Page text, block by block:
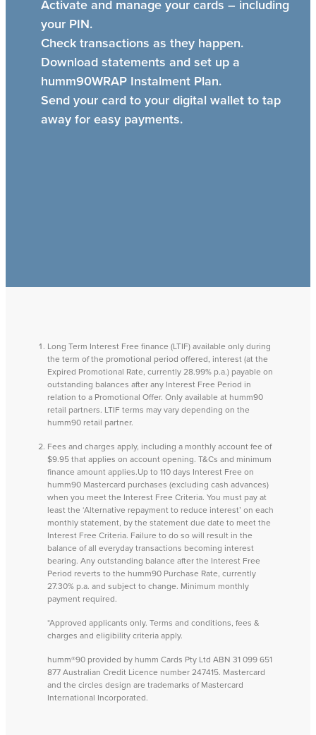
Activate and manage your cards – including
your PIN.
Check transactions as they happen.
Download statements and set up a
humm90WRAP Instalment Plan.
Send your card to your digital wallet to tap
away for easy payments.
Long Term Interest Free finance (LTIF) available only during
the term of the promotional period offered, interest (at the
Expired Promotional Rate, currently 28.99% p.a.) payable on
outstanding balances after any Interest Free Period in
relation to a Promotional Offer. Only available at humm90
retail partners. LTIF terms may vary depending on the
humm90 retail partner.
Fees and charges apply, including a monthly account fee of
$9.95 that applies on account opening. T&Cs and minimum
finance amount applies.Up to 110 days Interest Free on
humm90 Mastercard purchases (excluding cash advances)
when you meet the Interest Free Criteria. You must pay at
least the ‘Alternative repayment to reduce interest’ on each
monthly statement, by the statement due date to meet the
Interest Free Criteria. Failure to do so will result in the
balance of all everyday transactions becoming interest
bearing. Any outstanding balance after the Interest Free
Period reverts to the humm90 Purchase Rate, currently
27.30% p.a. and subject to change. Minimum monthly
payment required.
*Approved applicants only. Terms and conditions, fees &
charges and eligibility criteria apply.
humm®90 provided by humm Cards Pty Ltd ABN 31 099 651
877 Australian Credit Licence number 247415. Mastercard
and the circles design are trademarks of Mastercard
International Incorporated.